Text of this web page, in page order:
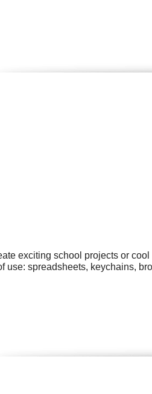
exciting school projects or
use: spreadsheets, keychains,